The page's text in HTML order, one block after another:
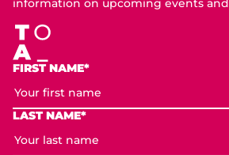
information on upcoming events
FIRST NAME*
LAST NAME*